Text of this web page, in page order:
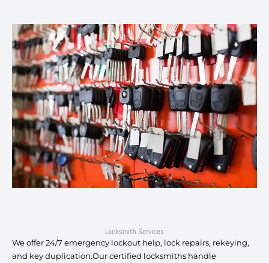
Locksmith Services
We offer 24/7 emergency lockout help, lock repairs, rekeying,
and key duplication.Our certified locksmiths handle